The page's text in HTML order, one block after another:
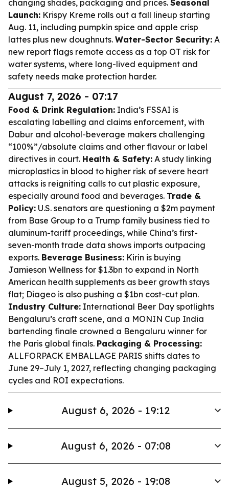
changing shades, packaging and prices. Seasonal
Launch: Krispy Kreme rolls out a fall lineup starting
Aug. 11, including pumpkin spice and apple crisp
lattes plus new doughnuts. Water-Sector Security: A
new report flags remote access as a top OT risk for
water systems, where long-lived equipment and
safety needs make protection harder.
August 7, 2026 - 07:17
Food & Drink Regulation: India’s FSSAI is
escalating labelling and claims enforcement, with
Dabur and alcohol-beverage makers challenging
“100%”/absolute claims and other flavour or label
directives in court. Health & Safety: A study linking
microplastics in blood to higher risk of severe heart
attacks is reigniting calls to cut plastic exposure,
especially around food and beverages. Trade &
Policy: U.S. senators are questioning a $2m payment
from Base Group to a Trump family business tied to
aluminum-tariff proceedings, while China’s first-
seven-month trade data shows imports outpacing
exports. Beverage Business: Kirin is buying
Jamieson Wellness for $1.3bn to expand in North
American health supplements as beer growth stays
flat; Diageo is also pushing a $1bn cost-cut plan.
Industry Culture: International Beer Day spotlights
Bengaluru’s craft scene, and a MONIN Cup India
bartending finale crowned a Bengaluru winner for
the Paris global finals. Packaging & Processing:
ALLFORPACK EMBALLAGE PARIS shifts dates to
June 29–July 1, 2027, reflecting changing packaging
cycles and ROI expectations.
August 6, 2026 - 19:12
August 6, 2026 - 07:08
August 5, 2026 - 19:08